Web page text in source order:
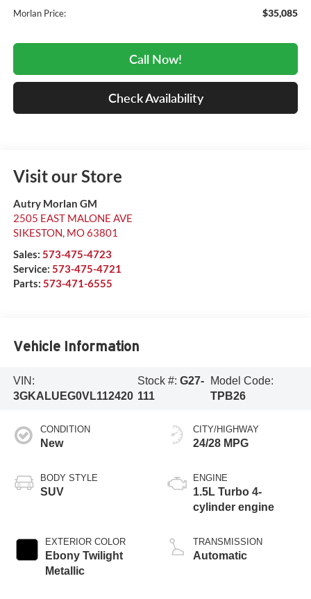
Morlan Price: $35,085
Call Now!
Check Availability
Visit our Store
Autry Morlan GM
2505 EAST MALONE AVE
SIKESTON, MO63801
Sales: 573-475-4723
Service: 573-475-4721
Parts: 573-471-6555
Vehicle Information
VIN:
3GKALUEG0VL112420
Stock #:G27-
111
Model Code:
TPB26
CONDITION
New
BODY STYLE
SUV
EXTERIOR COLOR
Ebony Twilight
Metallic
CITY/HIGHWAY
24/28 MPG
ENGINE
1.5L Turbo 4-
cylinder engine
TRANSMISSION
Automatic